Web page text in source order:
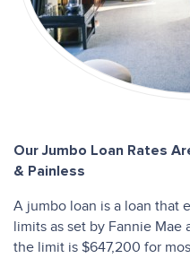
Our Jumbo Loan Rates
& Painless
A jumbo loan is a loan that
limits as set by Fannie Mae
the limit is $647,200 for